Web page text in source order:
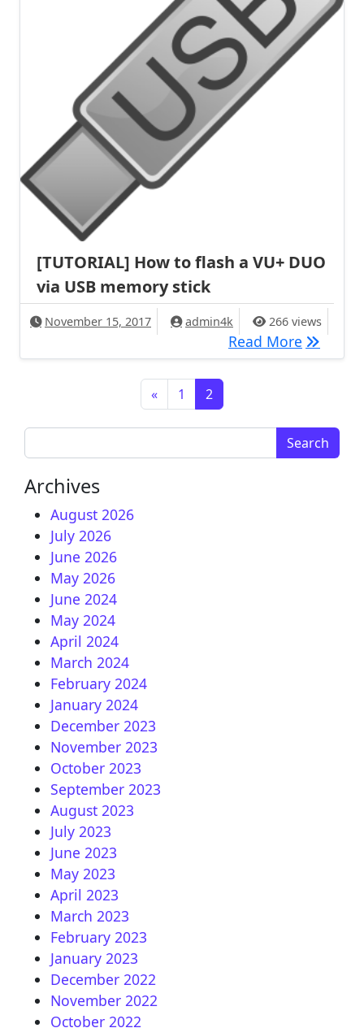
[TUTORIAL] How to flash a VU+ DUO
via USB memory stick
November 15, 2017 admin4k 266 views
Read More
Posts navigation
« 1 2
Search for:
Archives
August 2026
July 2026
June 2026
May 2026
June 2024
May 2024
April 2024
March 2024
February 2024
January 2024
December 2023
November 2023
October 2023
September 2023
August 2023
July 2023
June 2023
May 2023
April 2023
March 2023
February 2023
January 2023
December 2022
November 2022
October 2022